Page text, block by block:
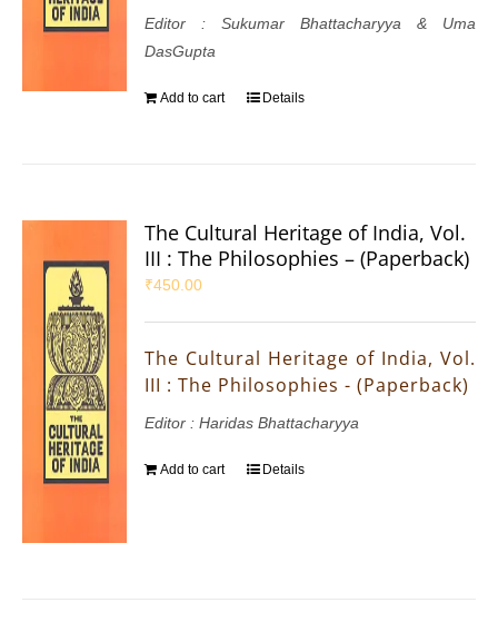
Editor : Sukumar Bhattacharyya & Uma
DasGupta
Add to cart Details
The Cultural Heritage of India, Vol.
III : The Philosophies – (Paperback)
₹450.00
The Cultural Heritage of India, Vol.
III : The Philosophies - (Paperback)
Editor : Haridas Bhattacharyya
Add to cart Details